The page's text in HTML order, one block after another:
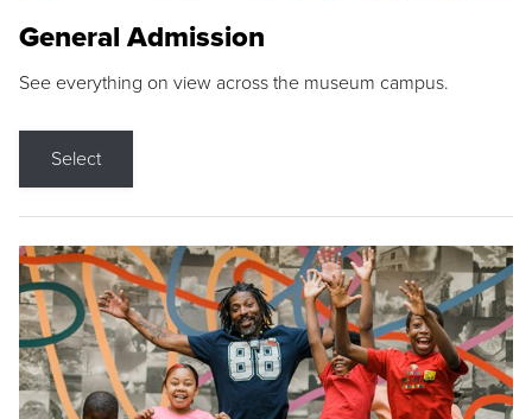
General Admission
See everything on view across the museum campus.
Select